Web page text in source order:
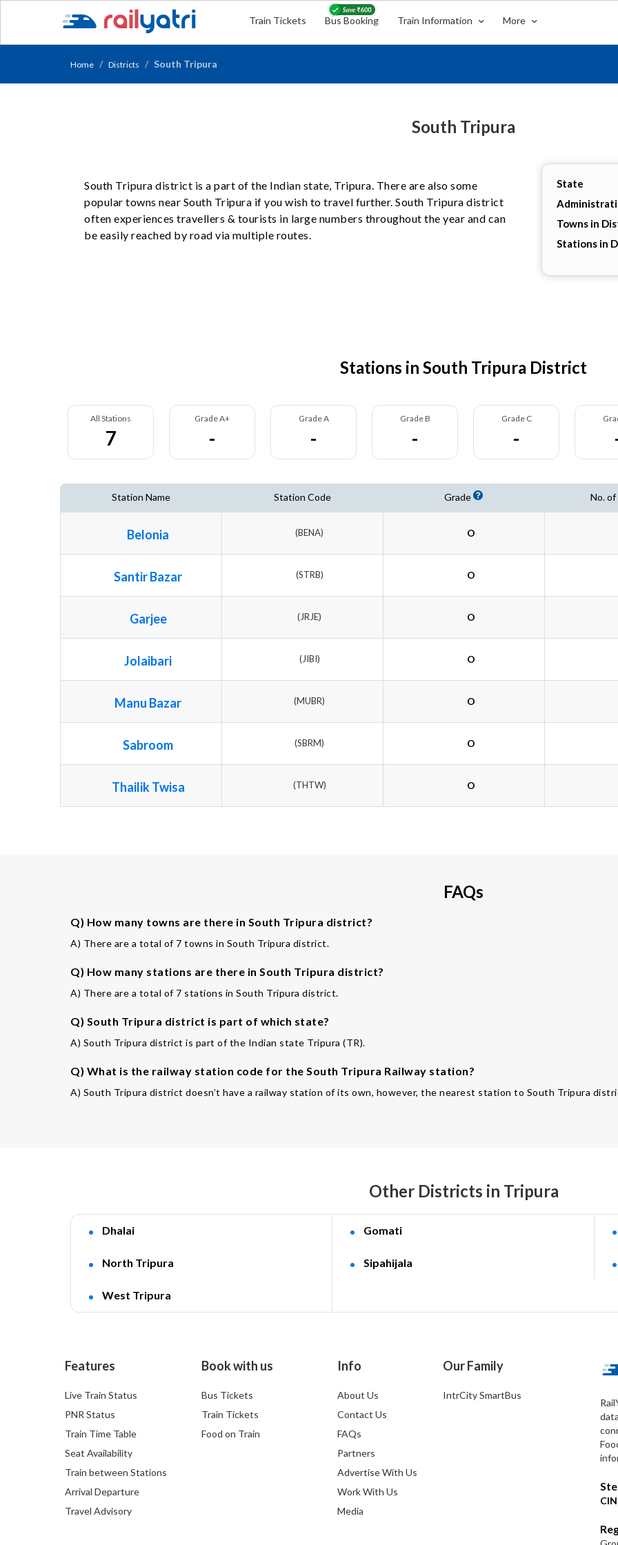
Train Tickets Bus Booking Train Information More
Home Districts South Tripura
South Tripura
State
Towns in
Stations in
South Tripura district is a part of the Indian state, Tripura. There are also some
popular towns near South Tripura if you wish to travel further. South Tripura district
often experiences travellers & tourists in large numbers throughout the year and can
be easily reached by road via multiple routes.
Stations in South Tripura District
All Stations
7
Grade A+
-
Grade A
-
Grade B
-
Grade C
-
Station Name Station Code Grade No.
Belonia (BENA) O
Santir Bazar (STRB) O
Garjee (JRJE) O
Jolaibari (JIBI) O
Manu Bazar (MUBR) O
Sabroom (SBRM) O
Thailik Twisa (THTW) O
FAQs
Q) How many towns are there in South Tripura district?
A) There are a total of 7 towns in South Tripura district.
Q) How many stations are there in South Tripura district?
A) There are a total of 7 stations in South Tripura district.
Q) South Tripura district is part of which state?
A) South Tripura district is part of the Indian state Tripura (TR).
Q) What is the railway station code for the South Tripura Railway station?
A) South Tripura district doesn’t have a railway station of its own, however, the nearest station to South Tripura
Other Districts in Tripura
Dhalai Gomati
North Tripura Sipahijala
West Tripura
Features
Live Train Status
PNR Status
Train Time Table
Seat Availability
Train between Stations
Arrival Departure
Travel Advisory
Book with us
Bus Tickets
Train Tickets
Food on Train
Info
About Us
Contact Us
FAQs
Partners
Advertise With Us
Work With Us
Media
Our Family
IntrCity SmartBus